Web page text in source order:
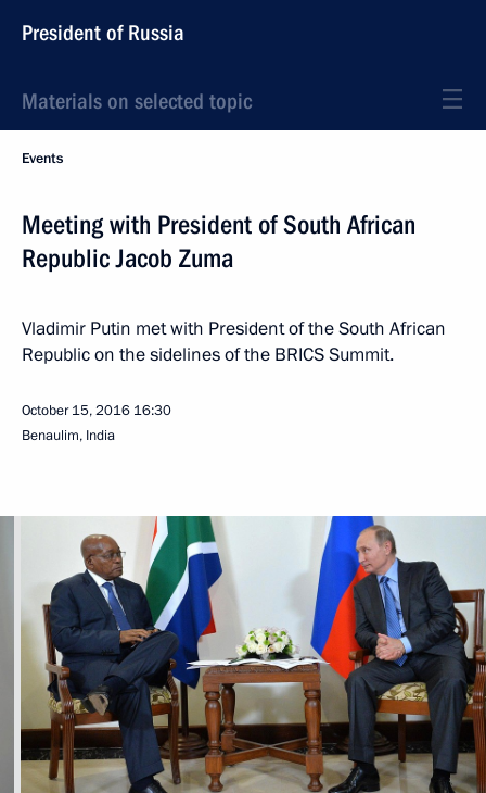
President of Russia
Materials on selected topic
Events
Meeting with President of South African
Republic Jacob Zuma
Vladimir Putin met with President of the South African
Republic on the sidelines of the BRICS Summit.
October 15, 2016 16:30
Benaulim, India